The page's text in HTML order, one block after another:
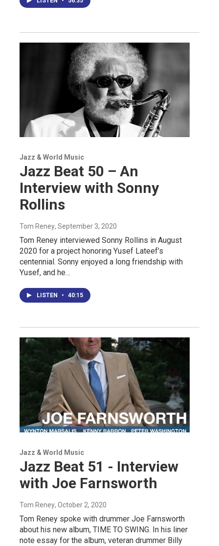
Jazz & World Music
Jazz Beat 50 – An
Interview with Sonny
Rollins
Tom Reney, September 3, 2020
Tom Reney interviewed Sonny Rollins in August
2020 for a project honoring Yusef Lateef’s
centennial. Sonny enjoyed a long friendship with
Yusef, and he…
LISTEN • 40:15
Jazz & World Music
Jazz Beat 51 - Interview
with Joe Farnsworth
Tom Reney, October 2, 2020
Tom Reney spoke with drummer Joe Farnsworth
about his new album, TIME TO SWING. In his liner
note essay for the album, veteran drummer Billy